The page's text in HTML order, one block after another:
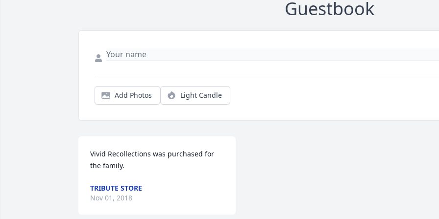
Guestbook
Add Photos Light Candle
Vivid Recollections was purchased for
the family.
TRIBUTE STORE
Nov 01, 2018